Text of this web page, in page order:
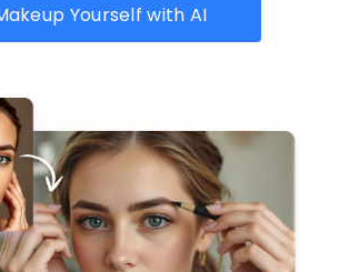
Yourself with AI